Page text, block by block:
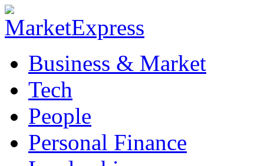
Business & Market
Tech
People
Personal Finance